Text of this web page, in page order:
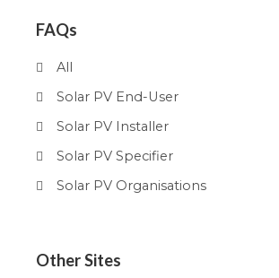
FAQs
All
Solar PV End-User
Solar PV Installer
Solar PV Specifier
Solar PV Organisations
Other Sites